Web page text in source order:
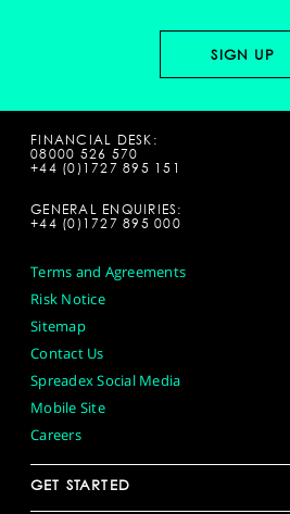
FINANCIAL DESK:
08000 526 570
+44 (0)1727 895 151
GENERAL ENQUIRIES:
+44 (0)1727 895 000
Terms and Agreements
Risk Notice
Sitemap
Contact Us
Spreadex Social Media
Mobile Site
Careers
GET STARTED